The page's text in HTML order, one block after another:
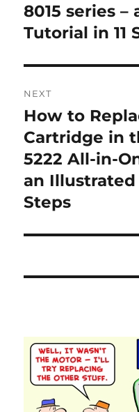
8015 series
Tutorial in 11
NEXT
Next
post:
How to
Cartridge in
5222 All-in-
an
Steps